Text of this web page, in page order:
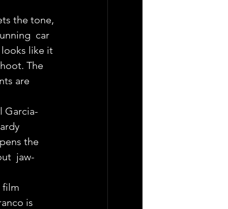
the tone,
car
looks like it
The
are
Garcia-
the
jaw-
film
is